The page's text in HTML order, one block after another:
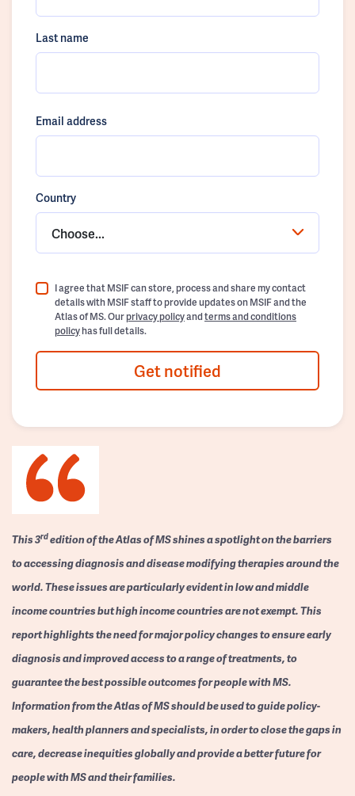
Last name
Email address
Country
Choose...
I agree that MSIF can store, process and share my contact
details with MSIF staff to provide updates on MSIF and the
Atlas of MS. Ourprivacy policyandterms and conditions
policyhas full details.
Get notified
This 3rdedition of the Atlas of MS shines a spotlight on the barriers
to accessing diagnosis and disease modifying therapies around the
world. These issues are particularly evident in low and middle
income countries but high income countries are not exempt. This
report highlights the need for major policy changes to ensure early
diagnosis and improved access to a range of treatments, to
guarantee the best possible outcomes for people with MS.
Information from the Atlas of MS should be used to guide policy-
makers, health planners and specialists, in order to close the gaps in
care, decrease inequities globally and provide a better future for
people with MS and their families.